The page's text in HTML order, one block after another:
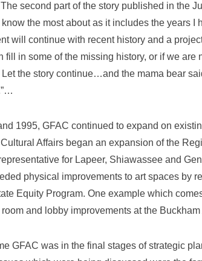
second part of the story published in the
know the most about as it includes the years I
will continue with recent history and a
fill in some of the missing history, or if we
the story continue…and the mama bear
1995, GFAC continued to expand on
Affairs began an expansion of the
for Lapeer, Shiawassee and
physical improvements to art spaces by
Equity Program. One example which
and lobby improvements at the
GFAC was in the final stages of strategic